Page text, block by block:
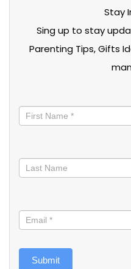
Stay
Sing up to stay
Parenting Tips, Gifts
informed
Submit